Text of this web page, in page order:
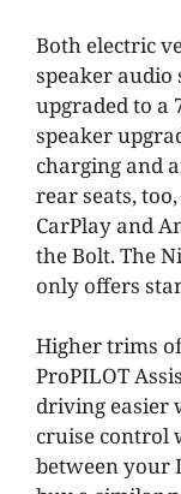
Both electric
speaker audio
upgraded to a
speaker
charging and
rear seats,
CarPlay and
the Bolt. The
only offers
Higher trims of
ProPILOT
driving easier
cruise control
between your